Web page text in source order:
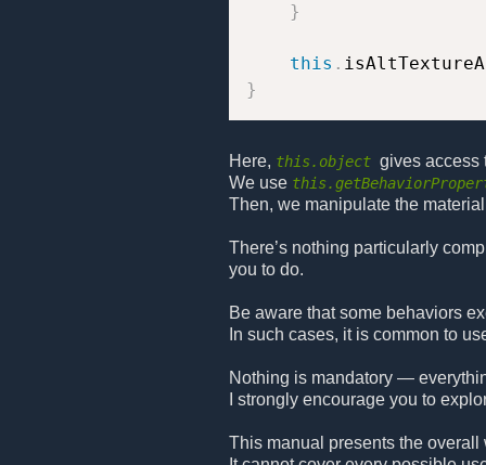
}
this .
}
Here, this.object gives access
We use
Then, we manipulate the
There’s nothing particularly
you to do.
Be aware that some behaviors
In such cases, it is common to
Nothing is mandatory —
I strongly encourage you to
This manual presents the overall